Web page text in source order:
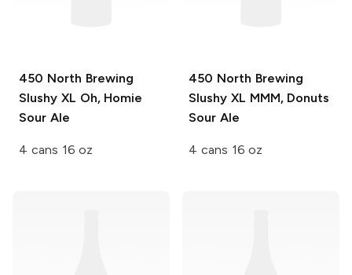
450 North Brewing
Slushy XL Oh, Homie
Sour Ale
4 cans 16 oz
450 North Brewing
Slushy XL MMM, Donuts
Sour Ale
4 cans 16 oz